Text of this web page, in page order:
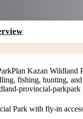
Plan Kazan Wildland
fishing, hunting,
provincial-parkpark
Park with fly-in